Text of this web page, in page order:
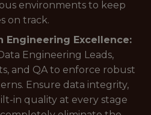
environments to keep
on track.
Engineering Excellence:
Engineering Leads,
and QA to enforce robust
Ensure data integrity,
in quality at every stage